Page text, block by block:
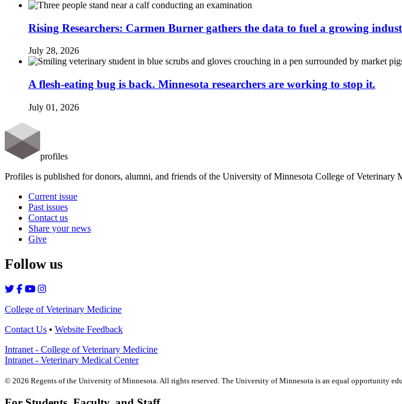
Rising Researchers: Carmen Burner gathers the data to fuel a growing
July 28, 2026
A flesh-eating bug is back. Minnesota researchers are working to stop it.
July 01, 2026
profiles
Profiles is published for donors, alumni, and friends of the University of Minnesota College of Veterinary
Current issue
Past issues
Contact us
Share your news
Give
Follow us
College of Veterinary Medicine
Contact Us • Website Feedback
Intranet - College of Veterinary Medicine
Intranet - Veterinary Medical Center
© 2026 Regents of the University of Minnesota. All rights reserved. The University of Minnesota is an equal opportunity